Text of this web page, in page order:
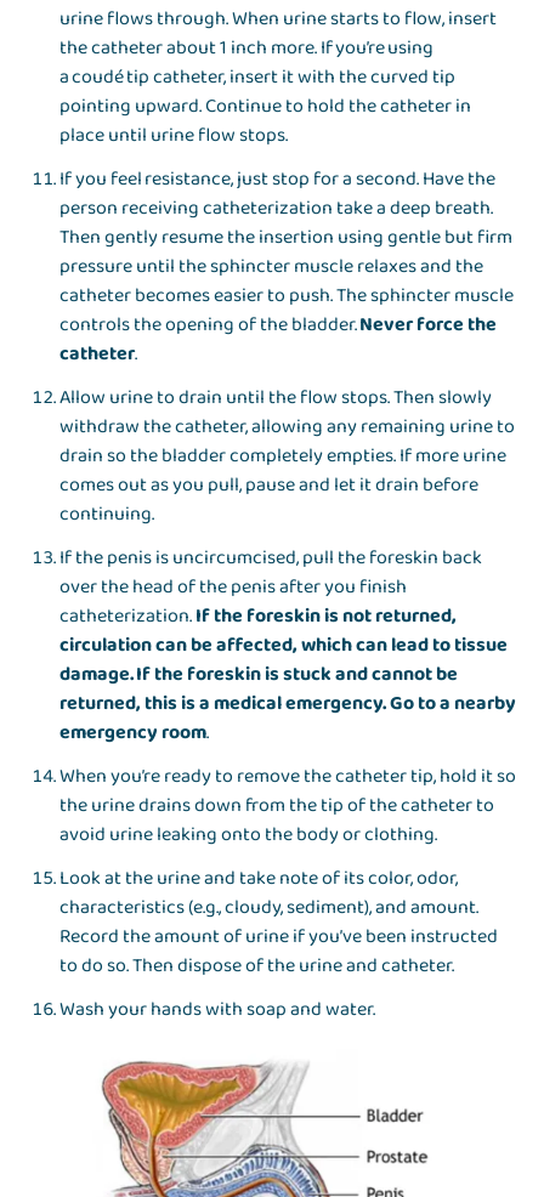
urine flows through. When urine starts to flow, insert
the catheter about 1 inch more. If you’re using
a coudé tip catheter, insert it with the curved tip
pointing upward. Continue to hold the catheter in
place until urine flow stops.
If you feel resistance, just stop for a second. Have the
person receiving catheterization take a deep breath.
Then gently resume the insertion using gentle but firm
pressure until the sphincter muscle relaxes and the
catheter becomes easier to push. The sphincter muscle
controls the opening of the bladder.Never force the
catheter.
Allow urine to drain until the flow stops. Then slowly
withdraw the catheter, allowing any remaining urine to
drain so the bladder completely empties. If more urine
comes out as you pull, pause and let it drain before
continuing.
If the penis is uncircumcised, pull the foreskin back
over the head of the penis after you finish
catheterization.If the foreskin is not returned,
circulation can be affected, which can lead to tissue
damage. If the foreskin is stuck and cannot be
returned, this is a medical emergency. Go to a nearby
emergency room.
When you’re ready to remove the catheter tip, hold it so
the urine drains down from the tip of the catheter to
avoid urine leaking onto the body or clothing.
Look at the urine and take note of its color, odor,
characteristics (e.g., cloudy, sediment), and amount.
Record the amount of urine if you’ve been instructed
to do so. Then dispose of the urine and catheter.
Wash your hands with soap and water.